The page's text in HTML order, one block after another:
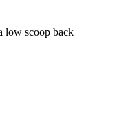
low scoop back